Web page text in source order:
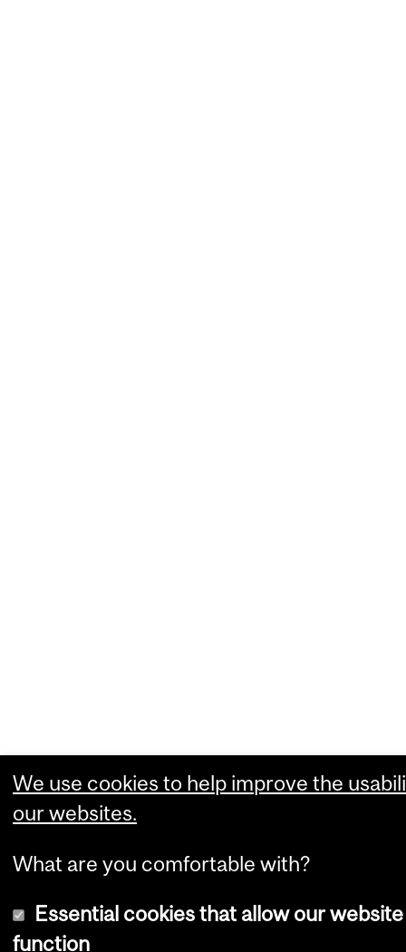
We use cookies to help improve the
our websites.
What are you comfortable with?
Essential cookies that allow our
function